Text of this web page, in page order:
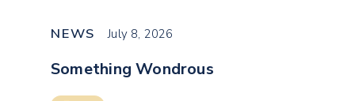
NEWS July 8, 2026
Something Wondrous